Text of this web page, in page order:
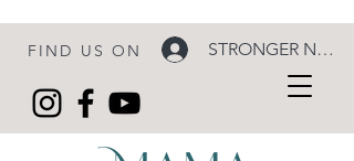
FIND US ON STRONGER NOW